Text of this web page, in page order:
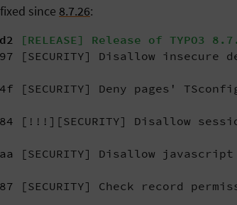
since 8.7.26:
[RELEASE] Release of TYPO3
[SECURITY] Disallow
[SECURITY] Deny pages'
[!!!][SECURITY] Disallow
[SECURITY] Disallow
[SECURITY] Check record